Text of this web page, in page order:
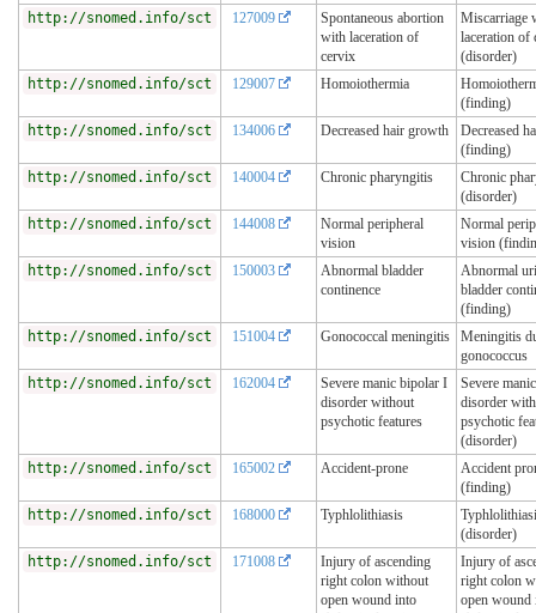
http://snomed.info/sct
127009
Spontaneous abortion
with laceration of
cervix
Miscarriage
laceration of
(disorder)
http://snomed.info/sct
129007 Homoiothermia
(finding)
http://snomed.info/sct
134006 Decreased hair growth
Decreased
(finding)
http://snomed.info/sct
140004 Chronic pharyngitis
Chronic
(disorder)
http://snomed.info/sct
144008
Normal peripheral
vision
Normal
vision
http://snomed.info/sct
150003
Abnormal bladder
continence
Abnormal
bladder
(finding)
http://snomed.info/sct
151004 Gonococcal meningitis
Meningitis
gonococcus
http://snomed.info/sct
162004
Severe manic bipolar I
disorder without
psychotic features
Severe
disorder
psychotic
(disorder)
http://snomed.info/sct
165002 Accident-prone
Accident
(finding)
http://snomed.info/sct
168000 Typhlolithiasis
(disorder)
http://snomed.info/sct
171008
Injury of ascending
right colon without
open wound into
Injury of
right colon
open wound